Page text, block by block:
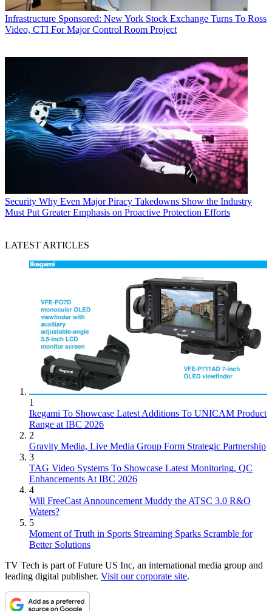
Infrastructure Sponsored: New York Stock Exchange Turns To Ross
Video, CTI For Major Control Room Project
Security Why Even Major Piracy Takedowns Show the Industry
Must Put Greater Emphasis on Proactive Protection Efforts
LATEST ARTICLES
1
Ikegami To Showcase Latest Additions To UNICAM Product
Range at IBC 2026
2
Gravity Media, Live Media Group Form Strategic Partnership
3
TAG Video Systems To Showcase Latest Monitoring, QC
Enhancements At IBC 2026
4
Will FreeCast Announcement Muddy the ATSC 3.0 R&O
Waters?
5
Moment of Truth in Sports Streaming Sparks Scramble for
Better Solutions
TV Tech is part of Future US Inc, an international media group and
leading digital publisher. Visit our corporate site.